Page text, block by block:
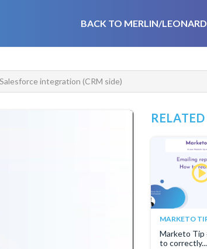
BACK TO MERLIN/
integration (CRM side)
MARKETO
Marketo Tip
to correctly...